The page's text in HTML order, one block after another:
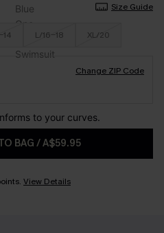
Size Guide
14 L/16-18 XL/20
Change ZIP Code
to your curves.
BAG /A$59.95
View Details